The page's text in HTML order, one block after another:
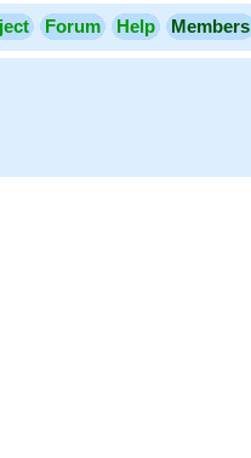
Forum Help Members